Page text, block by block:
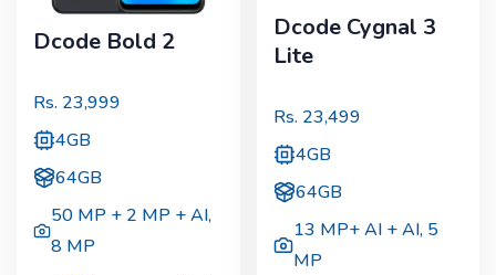
Dcode Bold 2
Rs. 23,999
4GB
64GB
50 MP + 2 MP + AI,
8 MP
Dcode Cygnal 3
Lite
Rs. 23,499
4GB
64GB
13 MP+ AI + AI, 5
MP